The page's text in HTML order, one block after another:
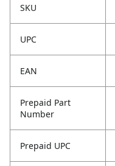
SKU
UPC
EAN
Prepaid Part
Number
Prepaid UPC